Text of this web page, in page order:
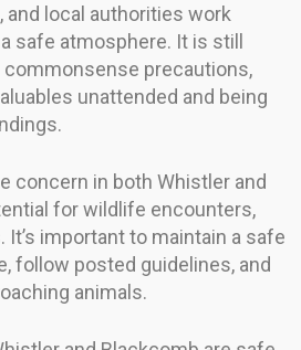
local authorities work
safe atmosphere. It is still
precautions,
unattended and being
concern in both Whistler and
for wildlife encounters,
important to maintain a safe
follow posted guidelines, and
animals.